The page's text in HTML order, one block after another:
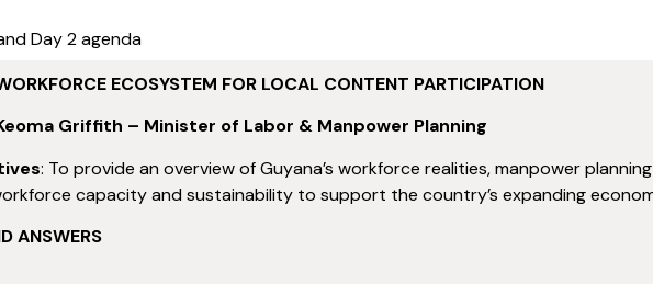
Day 2 agenda
ECOSYSTEM FOR LOCAL CONTENT PARTICIPATION
Griffith – Minister of Labor & Manpower Planning
: To provide an overview of Guyana’s workforce realities, manpower
capacity and sustainability to support the country’s expanding
ANSWERS